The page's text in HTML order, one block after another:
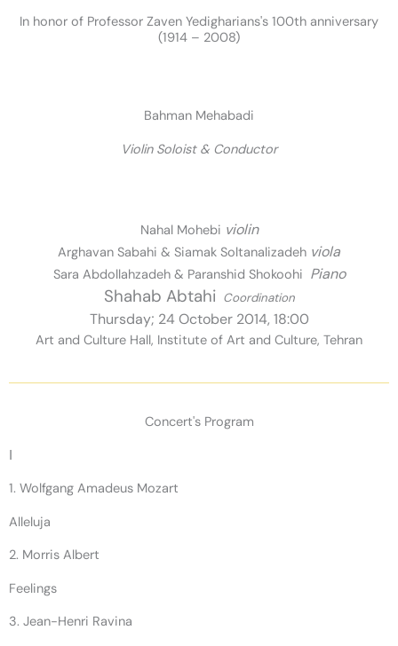
In honor of Professor Zaven Yedigharians's 100th anniversary
(1914 – 2008)
Bahman Mehabadi
Violin Soloist & Conductor
Nahal Mohebi violin
Arghavan Sabahi & Siamak Soltanalizadeh viola
Sara Abdollahzadeh & Paranshid Shokoohi Piano
Shahab Abtahi Coordination
Thursday; 24 October 2014, 18:00
Art and Culture Hall, Institute of Art and Culture, Tehran
Concert's Program
1. Wolfgang Amadeus Mozart
Alleluja
2. Morris Albert
Feelings
3. Jean-Henri Ravina